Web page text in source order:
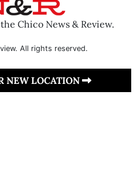
Chico News & Review.
All rights reserved.
NEW LOCATION